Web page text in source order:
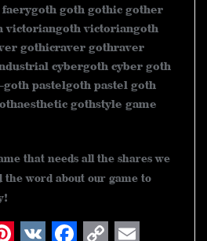
goth gothic gother
victoriangoth victoriangoth
gothicraver gothraver
cybergoth cyber goth
pastelgoth pastel goth
gothstyle game
that needs all the shares we
the word about our game to